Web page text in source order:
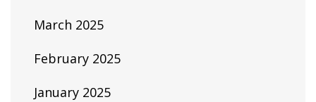
March 2025
February 2025
January 2025